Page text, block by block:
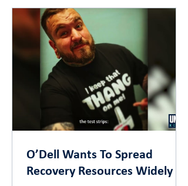
O’Dell Wants To Spread
Recovery Resources Widely